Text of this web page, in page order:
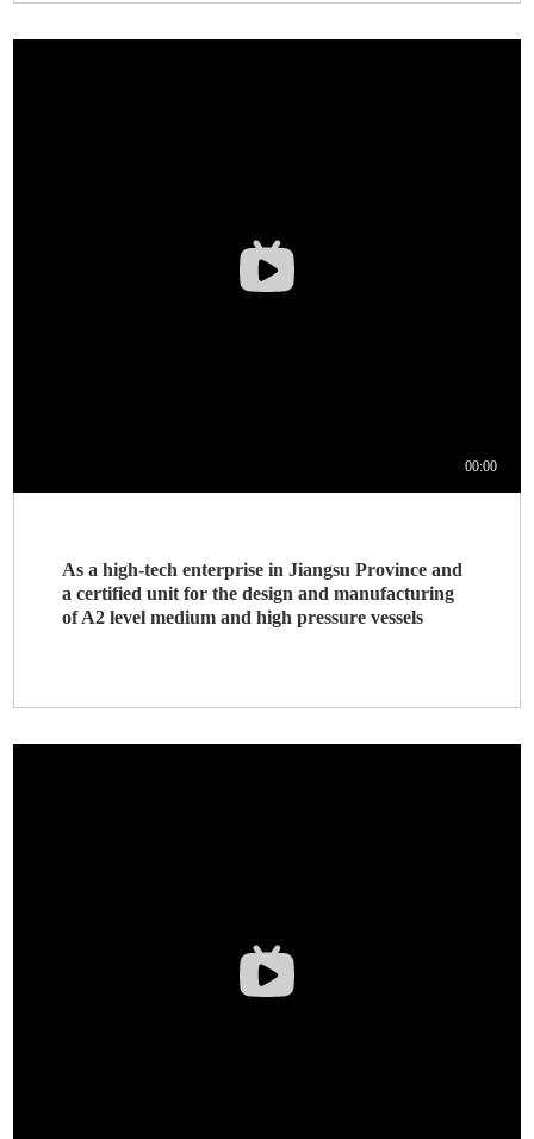
As a high-tech enterprise in Jiangsu Province and
a certified unit for the design and manufacturing
of A2 level medium and high pressure vessels